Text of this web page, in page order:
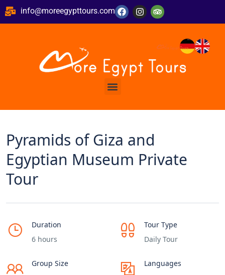
info@moreegypttours.com
Pyramids of Giza and
Egyptian Museum Private
Tour
Duration
6 hours
Tour Type
Daily Tour
Group Size
Languages